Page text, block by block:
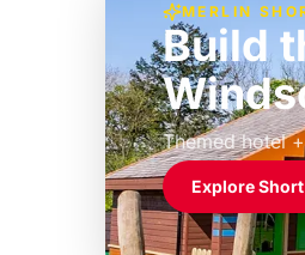
MERLIN
Build
Themed hotel
£39pp
Explore